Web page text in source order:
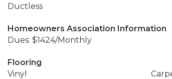
Ductless
Homeowners Association Information
Dues: $1424/Monthly
Flooring
Vinyl